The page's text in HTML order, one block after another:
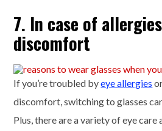
7. In case of
discomfort
If you’re troubled byeye allergies
discomfort, switching to glasses
Plus, there are a variety of eye care